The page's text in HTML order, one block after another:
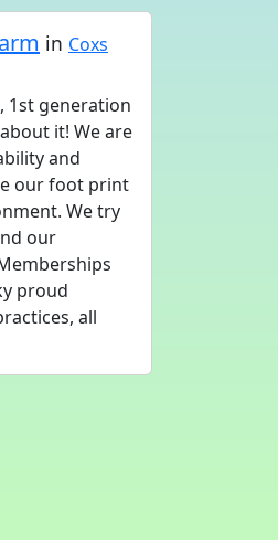
in Coxs
1st generation
it! We are
and
our foot print
We try
our
proud
all